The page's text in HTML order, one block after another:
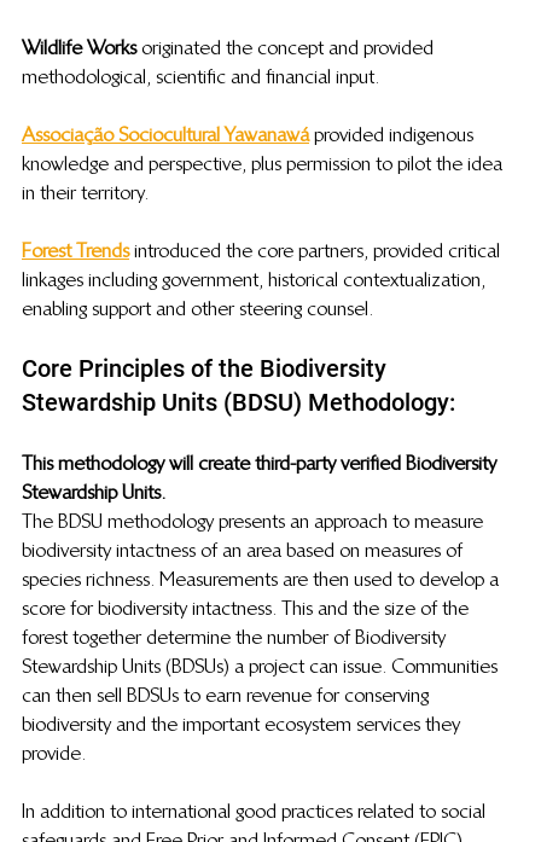
Wildlife Works originated the concept and provided
methodological, scientific and financial input.
Associação Sociocultural Yawanawá provided indigenous
knowledge and perspective, plus permission to pilot the idea
in their territory.
Forest Trends introduced the core partners, provided critical
linkages including government, historical contextualization,
enabling support and other steering counsel.
Core Principles of the Biodiversity
Stewardship Units (BDSU) Methodology:
This methodology will create third-party verified Biodiversity
Stewardship Units.
The BDSU methodology presents an approach to measure
biodiversity intactness of an area based on measures of
species richness. Measurements are then used to develop a
score for biodiversity intactness. This and the size of the
forest together determine the number of Biodiversity
Stewardship Units (BDSUs) a project can issue. Communities
can then sell BDSUs to earn revenue for conserving
biodiversity and the important ecosystem services they
provide.
In addition to international good practices related to social